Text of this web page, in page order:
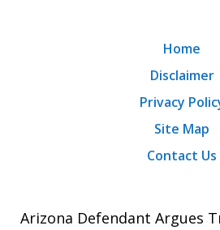
Home
Disclaimer
Privacy
Site Map
Contact Us
Arizona Defendant Argues